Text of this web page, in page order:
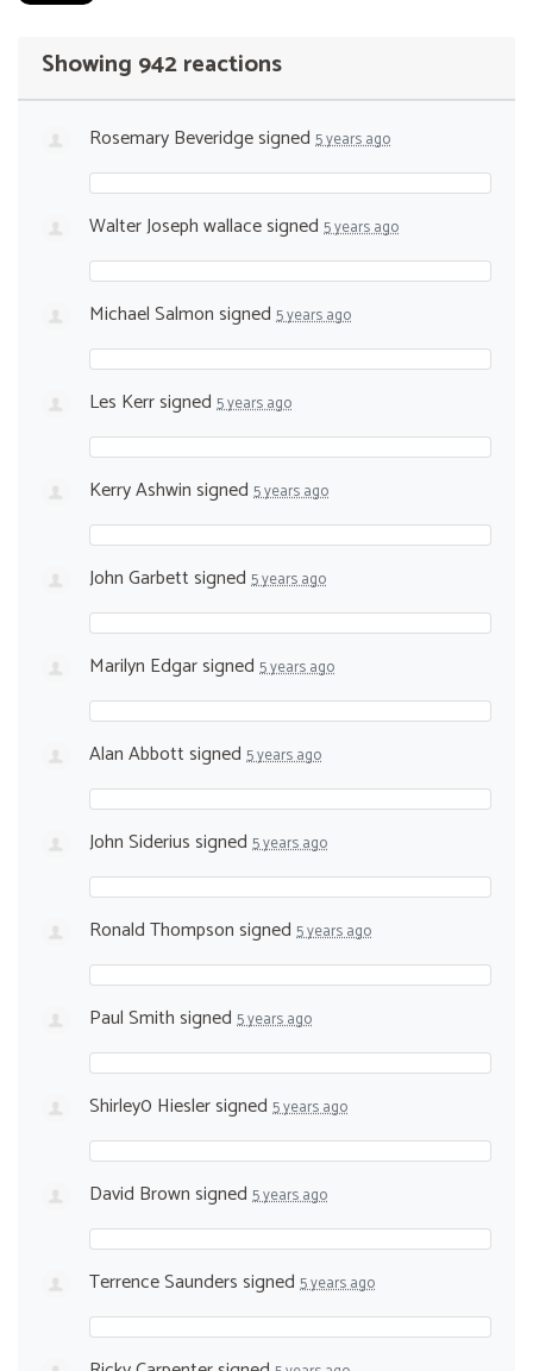
Showing 942 reactions
Rosemary Beveridgesigned 5 years ago
Walter Joseph wallacesigned 5 years ago
Michael Salmonsigned 5 years ago
Les Kerrsigned 5 years ago
Kerry Ashwinsigned 5 years ago
John Garbettsigned 5 years ago
Marilyn Edgarsigned 5 years ago
Alan Abbottsigned 5 years ago
John Sideriussigned 5 years ago
Ronald Thompsonsigned 5 years ago
Paul Smithsigned 5 years ago
Shirley0 Hieslersigned 5 years ago
David Brownsigned 5 years ago
Terrence Saunderssigned 5 years ago